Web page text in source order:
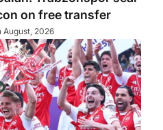
on free transfer
August, 2026